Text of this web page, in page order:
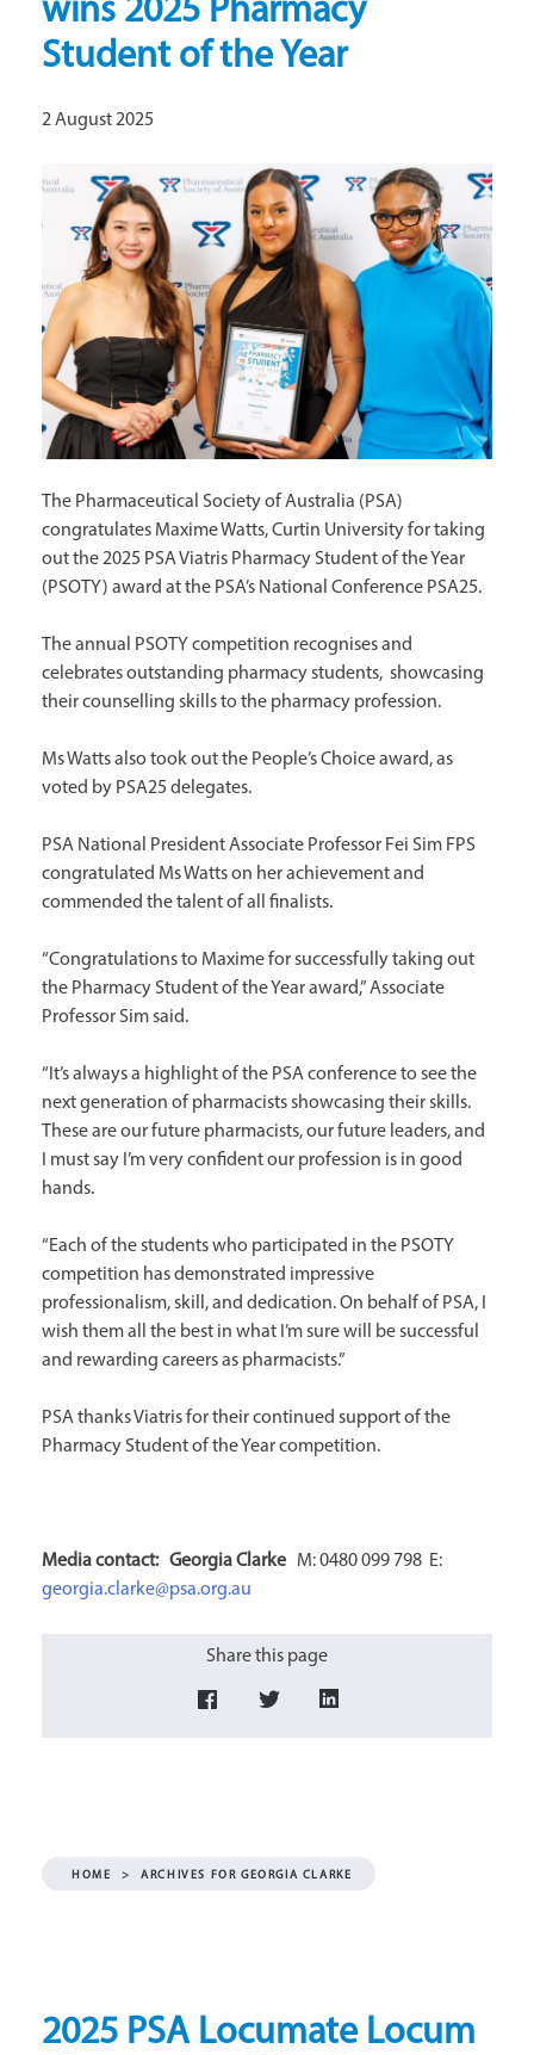
wins 2025 Pharmacy
Student of the Year
2 August 2025
The Pharmaceutical Society of Australia (PSA)
congratulates Maxime Watts, Curtin University for taking
out the 2025 PSA Viatris Pharmacy Student of the Year
(PSOTY) award at the PSA’s National Conference PSA25.
The annual PSOTY competition recognises and
celebrates outstanding pharmacy students, showcasing
their counselling skills to the pharmacy profession.
Ms Watts also took out the People’s Choice award, as
voted by PSA25 delegates.
PSA National President Associate Professor Fei Sim FPS
congratulated Ms Watts on her achievement and
commended the talent of all finalists.
“Congratulations to Maxime for successfully taking out
the Pharmacy Student of the Year award,” Associate
Professor Sim said.
“It’s always a highlight of the PSA conference to see the
next generation of pharmacists showcasing their skills.
These are our future pharmacists, our future leaders, and
I must say I’m very confident our profession is in good
hands.
“Each of the students who participated in the PSOTY
competition has demonstrated impressive
professionalism, skill, and dedication. On behalf of PSA, I
wish them all the best in what I’m sure will be successful
and rewarding careers as pharmacists.”
PSA thanks Viatris for their continued support of the
Pharmacy Student of the Year competition.
Media contact: GeorgiaClarke M: 0480 099 798 E:
georgia.clarke@psa.org.au
Share this page
HOME > ARCHIVES FOR GEORGIA CLARKE
2025 PSA Locumate Locum